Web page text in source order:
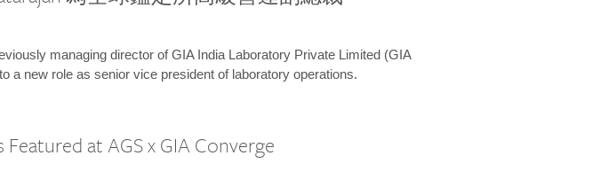
managing director of GIA India Laboratory Private Limited (GIA
a new role as senior vice president of laboratory operations.
at AGS x GIA Converge